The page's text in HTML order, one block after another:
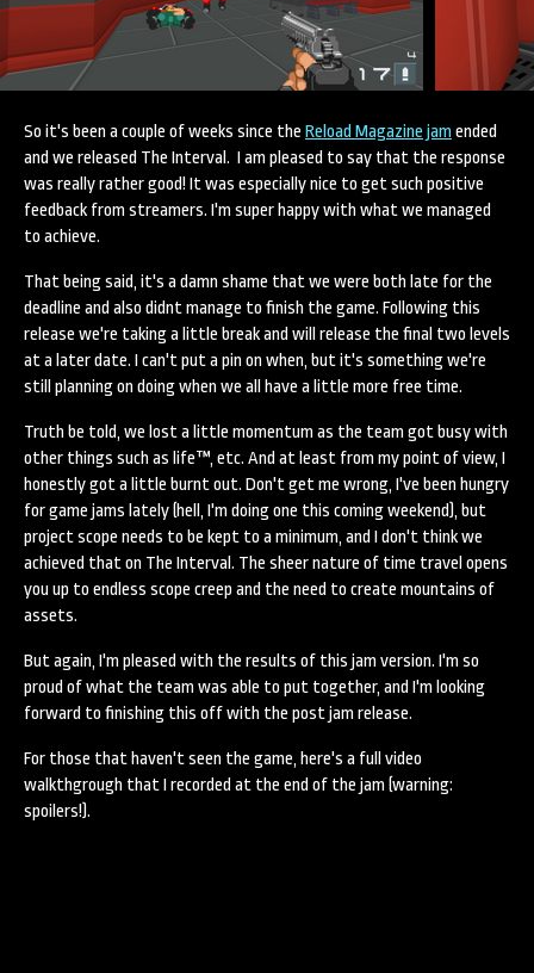
So it's been a couple of weeks since the Reload Magazine jam ended
and we released The Interval. I am pleased to say that the response
was really rather good! It was especially nice to get such positive
feedback from streamers. I'm super happy with what we managed
to achieve.
That being said, it's a damn shame that we were both late for the
deadline and also didnt manage to finish the game. Following this
release we're taking a little break and will release the final two levels
at a later date. I can't put a pin on when, but it's something we're
still planning on doing when we all have a little more free time.
Truth be told, we lost a little momentum as the team got busy with
other things such as life™, etc. And at least from my point of view, I
honestly got a little burnt out. Don't get me wrong, I've been hungry
for game jams lately (hell, I'm doing one this coming weekend), but
project scope needs to be kept to a minimum, and I don't think we
achieved that on The Interval. The sheer nature of time travel opens
you up to endless scope creep and the need to create mountains of
assets.
But again, I'm pleased with the results of this jam version. I'm so
proud of what the team was able to put together, and I'm looking
forward to finishing this off with the post jam release.
For those that haven't seen the game, here's a full video
walkthgrough that I recorded at the end of the jam (warning:
spoilers!).